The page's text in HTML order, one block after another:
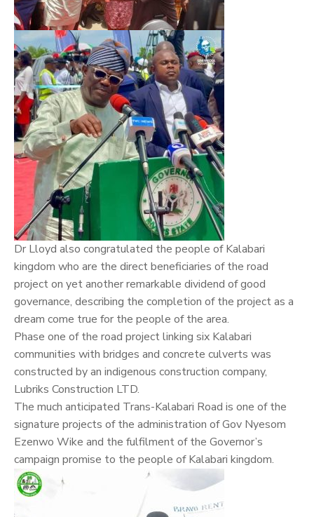
Dr Lloyd also congratulated the people of Kalabari
kingdom who are the direct beneficiaries of the road
project on yet another remarkable dividend of good
governance, describing the completion of the project as a
dream come true for the people of the area.
Phase one of the road project linking six Kalabari
communities with bridges and concrete culverts was
constructed by an indigenous construction company,
Lubriks Construction LTD.
The much anticipated Trans-Kalabari Road is one of the
signature projects of the administration of Gov Nyesom
Ezenwo Wike and the fulfilment of the Governor’s
campaign promise to the people of Kalabari kingdom.